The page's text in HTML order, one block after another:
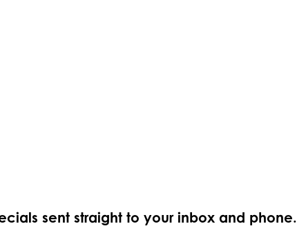
sent straight to your inbox and phone.